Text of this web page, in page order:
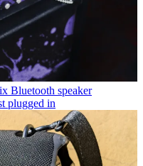
Bluetooth speaker
plugged in